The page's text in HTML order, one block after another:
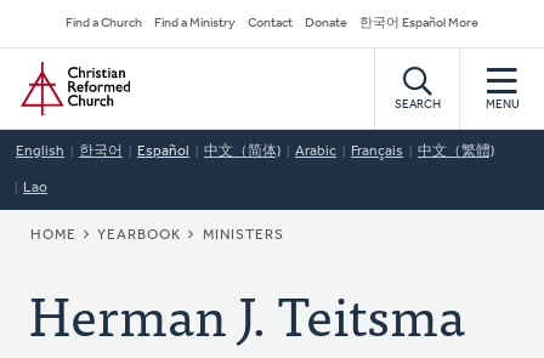
to
main
content
Secondary
Navigation
Find a Church Find a Ministry Contact Donate 한국어 Español More
Home
SEARCH MENU
English 한국어 Español 中文（简体) Arabic Français 中文（繁體)
Lao
BREADCRUMB
HOME YEARBOOK MINISTERS
Herman J. Teitsma